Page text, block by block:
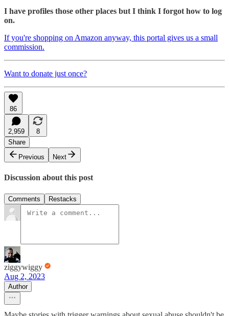
I have profiles those other places but I think I forgot how to log
on.
If you're shopping on Amazon anyway, this portal gives us a small
commission.
Want to donate just once?
86
2,959
8
Share
Previous
Next
Discussion about this post
Comments Restacks
ziggywiggy
Aug 2, 2023
Author